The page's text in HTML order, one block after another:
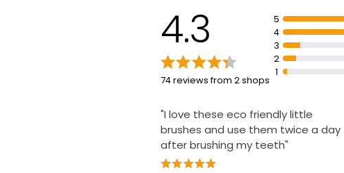
fits extra tight spaces comfortably
without deflection
4.3
74 reviews from 2 shops
5
4
3
2
1
"I love these eco friendly little
brushes and use them twice a day
after brushing my teeth"